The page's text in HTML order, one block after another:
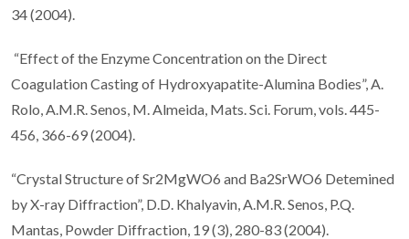
34 (2004).
“Effect of the Enzyme Concentration on the Direct
Coagulation Casting of Hydroxyapatite-Alumina Bodies”, A.
Rolo, A.M.R. Senos, M. Almeida, Mats. Sci. Forum, vols. 445-
456, 366-69 (2004).
“Crystal Structure of Sr2MgWO6 and Ba2SrWO6 Detemined
by X-ray Diffraction”, D.D. Khalyavin, A.M.R. Senos, P.Q.
Mantas, Powder Diffraction, 19 (3), 280-83 (2004).